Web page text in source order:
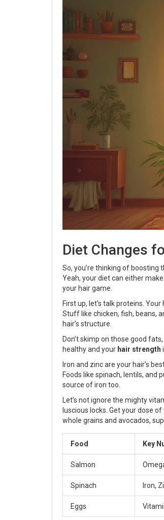
Diet Changes
So, you’re thinking of boosting
Yeah, your diet can either
your hair game.
First up, let’s talk proteins.
Stuff like chicken, fish, beans,
hair’s structure.
Don’t skimp on those good
healthy and your hair strength
Iron and zinc are your hair’s
Foods like spinach, lentils, and
source of iron too.
Let’s not ignore the mighty
luscious locks. Get your dose
whole grains and avocados,
Food Key
Salmon
Spinach Iron,
Eggs